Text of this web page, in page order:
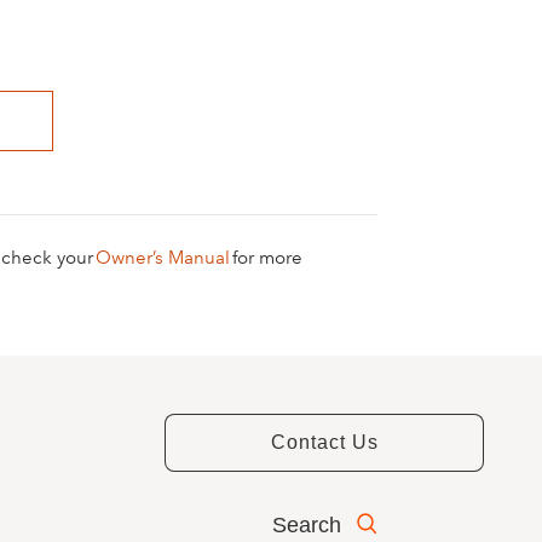
yourOwner’s Manualfor more